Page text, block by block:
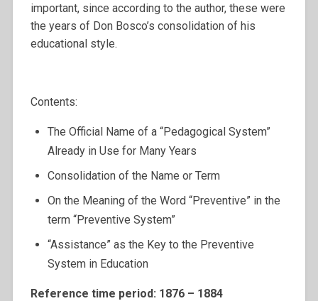
important, since according to the author, these were
the years of Don Bosco’s consolidation of his
educational style.
Contents:
The Official Name of a “Pedagogical System”
Already in Use for Many Years
Consolidation of the Name or Term
On the Meaning of the Word “Preventive” in the
term “Preventive System”
“Assistance” as the Key to the Preventive
System in Education
Reference time period: 1876 – 1884